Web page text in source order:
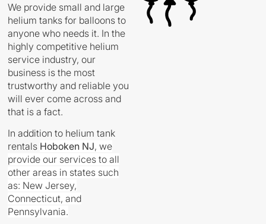
We provide small and large
helium tanks for balloons to
anyone who needs it. In the
highly competitive helium
service industry, our
business is the most
trustworthy and reliable you
will ever come across and
that is a fact.
In addition to helium tank
rentals Hoboken NJ, we
provide our services to all
other areas in states such
as: New Jersey,
Connecticut, and
Pennsylvania.